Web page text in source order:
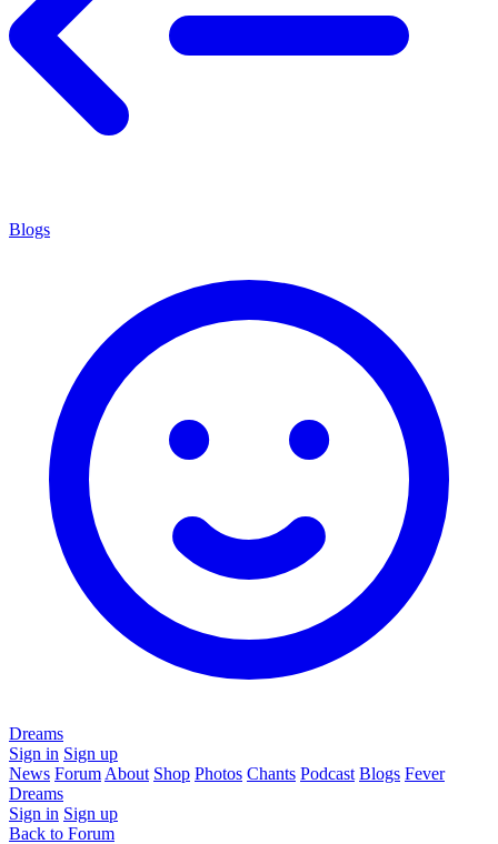
Blogs
Dreams
Sign in Sign up
News Forum About Shop Photos Chants Podcast Blogs Fever
Dreams
Sign in Sign up
Back to Forum